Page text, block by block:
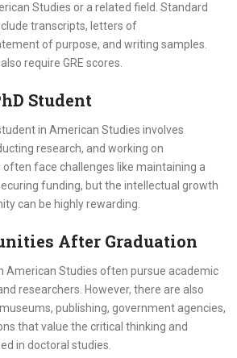
Studies or a related field. Standard
transcripts, letters of
of purpose, and writing samples.
require GRE scores.
Student
in American Studies involves
research, and working on
face challenges like maintaining a
funding, but the intellectual growth
can be highly rewarding.
After Graduation
American Studies often pursue academic
researchers. However, there are also
publishing, government agencies,
that value the critical thinking and
in doctoral studies.